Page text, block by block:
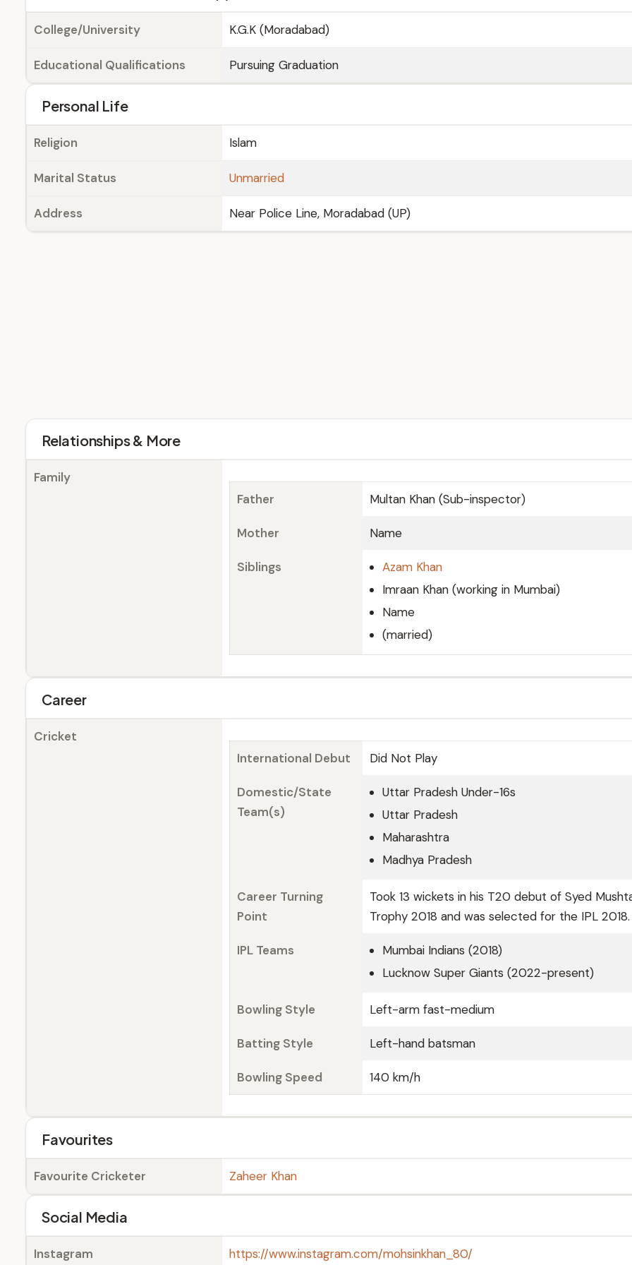
College/University K.G.K (Moradabad)
Educational Qualifications Pursuing Graduation
Personal Life
Religion Islam
Marital Status Unmarried
Address Near Police Line, Moradabad (UP)
Relationships & More
Family
Father
Multan Khan (Sub-inspector)
Mother Name
Siblings
Azam Khan
Imraan Khan (working in Mumbai)
Name
(married)
Career
Cricket
International Debut
Did Not Play
Domestic/State
Team(s)
Uttar Pradesh Under-16s
Uttar Pradesh
Maharashtra
Madhya Pradesh
Career Turning
Point
Took 13 wickets in his T20 debut of Syed
Trophy 2018 and was selected for the IPL 2018.
IPL Teams
Mumbai Indians (2018)
Lucknow Super Giants (2022-present)
Bowling Style Left-arm fast-medium
Batting Style Left-hand batsman
Bowling Speed 140 km/h
Favourites
Favourite Cricketer Zaheer Khan
Social Media
Instagram https://www.instagram.com/mohsinkhan_80/